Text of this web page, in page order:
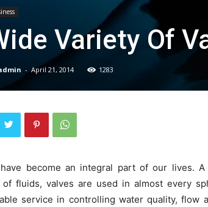
Variety Of
- April 21, 2014 1283
have become an integral part of our lives.
of fluids, valves are used in almost every
service in controlling water quality, flow